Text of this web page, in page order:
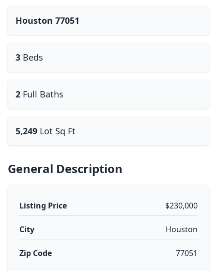
Houston 77051
3 Beds
2 Full Baths
5,249 Lot Sq Ft
General Description
Listing Price $230,000
City Houston
Zip Code 77051